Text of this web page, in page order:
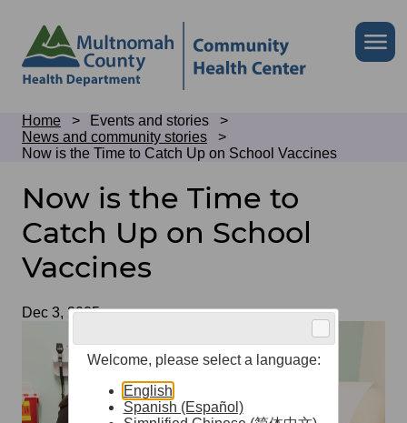
header
Skip
to
page
content
Breadcrumb
Home
Events and stories
News and community stories
Now is the Time to Catch Up on School Vaccines
Now is the Time to
Catch Up on School
Vaccines
Date
Dec 3, 2025
Welcome, please select a language:
English
Spanish (Español)